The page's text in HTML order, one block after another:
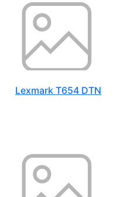
Lexmark T654 DTN